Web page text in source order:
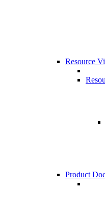
Resource
Product